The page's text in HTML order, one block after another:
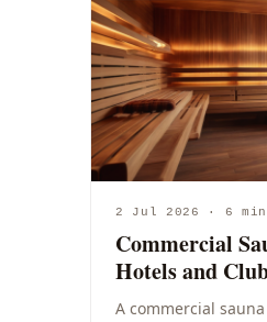
2 Jul 2026 · 6 min
Commercial
Hotels and
A commercial